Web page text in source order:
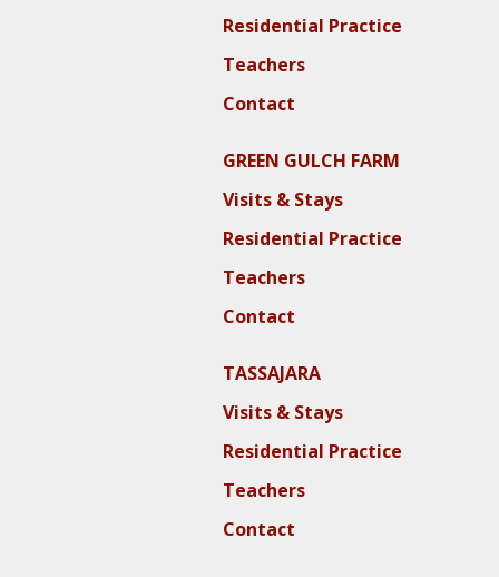
Residential Practice
Teachers
Contact
GREEN GULCH FARM
Visits & Stays
Residential Practice
Teachers
Contact
TASSAJARA
Visits & Stays
Residential Practice
Teachers
Contact